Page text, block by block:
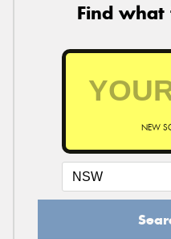
Find
NEW